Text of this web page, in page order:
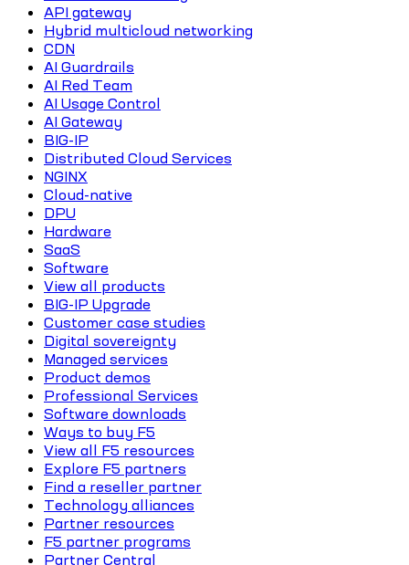
API gateway
Hybrid multicloud networking
CDN
AI Guardrails
AI Red Team
AI Usage Control
AI Gateway
BIG-IP
Distributed Cloud Services
NGINX
Cloud-native
DPU
Hardware
SaaS
Software
View all products
BIG-IP Upgrade
Customer case studies
Digital sovereignty
Managed services
Product demos
Professional Services
Software downloads
Ways to buy F5
View all F5 resources
Explore F5 partners
Find a reseller partner
Technology alliances
Partner resources
F5 partner programs
Partner Central